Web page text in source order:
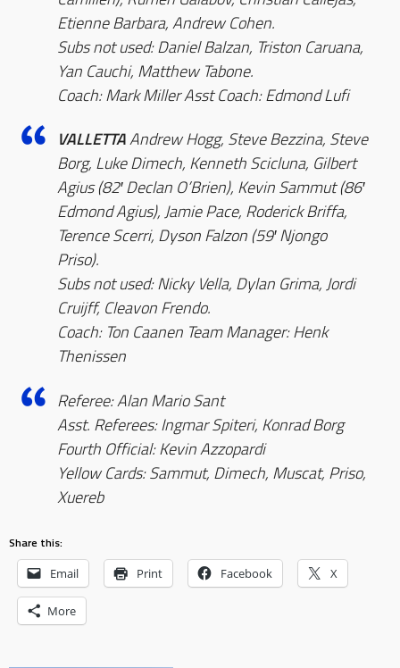
Etienne Barbara, Andrew Cohen.
Subs not used: Daniel Balzan, Triston Caruana,
Yan Cauchi, Matthew Tabone.
Coach: Mark Miller Asst Coach: Edmond Lufi
VALLETTAAndrew Hogg, Steve Bezzina, Steve
Borg, Luke Dimech, Kenneth Scicluna, Gilbert
Agius (82′ Declan O’Brien), Kevin Sammut (86′
Edmond Agius), Jamie Pace, Roderick Briffa,
Terence Scerri, Dyson Falzon (59′ Njongo
Priso).
Subs not used: Nicky Vella, Dylan Grima, Jordi
Cruijff, Cleavon Frendo.
Coach: Ton Caanen Team Manager: Henk
Thenissen
Referee: Alan Mario Sant
Asst. Referees: Ingmar Spiteri, Konrad Borg
Fourth Official: Kevin Azzopardi
Yellow Cards: Sammut, Dimech, Muscat, Priso,
Xuereb
Share this:
Email Print Facebook X
More